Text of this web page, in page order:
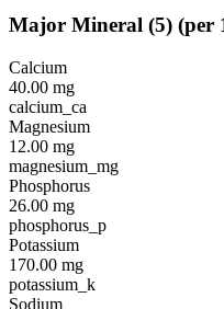
Major Mineral (5) (per
Calcium
40.00 mg
calcium_ca
Magnesium
12.00 mg
magnesium_mg
Phosphorus
26.00 mg
phosphorus_p
Potassium
170.00 mg
potassium_k
Sodium